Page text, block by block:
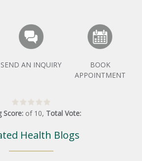
SEND AN INQUIRY
BOOK
APPOINTMENT
Score: of 10, Total Vote:
Health Blogs